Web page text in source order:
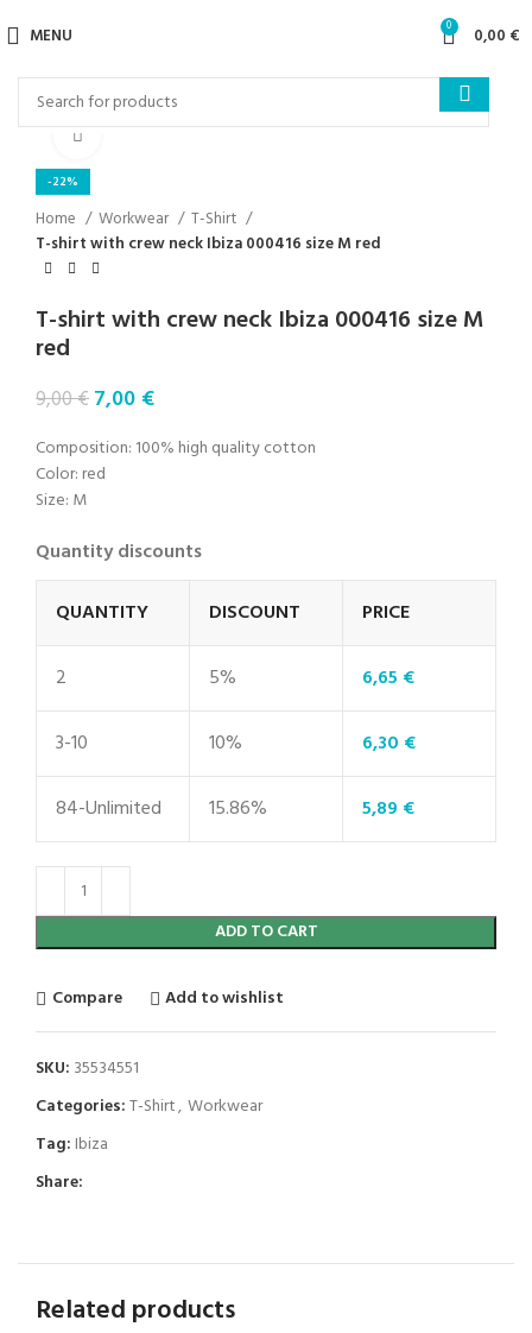
MENU 0 0,00 €
-22%
Home Workwear
T-Shirt
T-shirt with crew neck Ibiza 000416 size M red
T-shirt with crew neck Ibiza 000416 size M
red
9,00€7,00 €
Composition: 100% high quality cotton
Color: red
Size: M
Quantity discounts
QUANTITY
DISCOUNT PRICE
2 5% 6,65 €
3-10 10% 6,30 €
84-Unlimited 15.86% 5,89 €
ADD TO CART
Compare Add to wishlist
SKU: 35534551
Categories:T-Shirt, Workwear
Tag: Ibiza
Share:
Related products